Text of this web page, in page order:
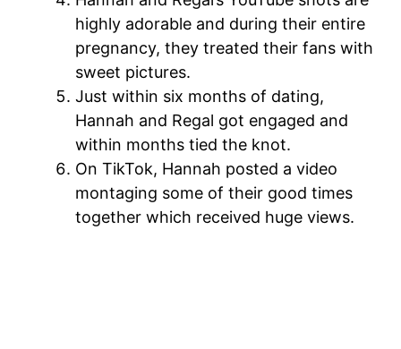
highly adorable and during their entire
pregnancy, they treated their fans with
sweet pictures.
Just within six months of dating,
Hannah and Regal got engaged and
within months tied the knot.
On TikTok, Hannah posted a video
montaging some of their good times
together which received huge views.